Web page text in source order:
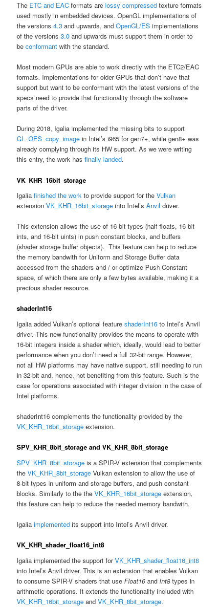
The ETC and EAC formats arelossy compressed texture formats
used mostly in embedded devices. OpenGL implementations of
the versions4.3 and upwards, andOpenGL/ES implementations
of the versions3.0 and upwards must support them in order to
beconformant with the standard.
Most modern GPUs are able to work directly with the ETC2/EAC
formats. Implementations for older GPUs that don’t have that
support but want to be conformant with the latest versions of the
specs need to provide that functionality through the software
parts of the driver.
During 2018, Igalia implemented the missing bits to support
GL_OES_copy_image in Intel’s i965 for gen7+, while gen8+ was
already complying through its HW support. As we were writing
this entry, the work hasfinally landed.
VK_KHR_16bit_storage
Igaliafinished the work to provide support for theVulkan
extensionVK_KHR_16bit_storage into Intel’sAnvil driver.
This extension allows the use of 16-bit types (half floats, 16-bit
ints, and 16-bit uints) in push constant blocks, and buffers
(shader storage buffer objects). This feature can help to reduce
the memory bandwith for Uniform and Storage Buffer data
accessed from the shaders and / or optimize Push Constant
space, of which there are only a few bytes available, making it a
precious shader resource.
shaderInt16
Igalia added Vulkan’s optional featureshaderInt16 to Intel’s Anvil
driver. This new functionality provides the means to operate with
16-bit integers inside a shader which, ideally, would lead to better
performance when you don’t need a full 32-bit range. However,
not all HW platforms may have native support, still needing to run
in 32-bit and, hence, not benefiting from this feature. Such is the
case for operations associated with integer division in the case of
Intel platforms.
shaderInt16 complements the functionality provided by the
VK_KHR_16bit_storage extension.
SPV_KHR_8bit_storage and VK_KHR_8bit_storage
SPV_KHR_8bit_storage is a SPIR-V extension that complements
theVK_KHR_8bit_storage Vulkan extension to allow the use of
8-bit types in uniform and storage buffers, and push constant
blocks. Similarly to the theVK_KHR_16bit_storage extension,
this feature can help to reduce the needed memory bandwith.
Igaliaimplemented its support into Intel’s Anvil driver.
VK_KHR_shader_float16_int8
Igalia implemented the support forVK_KHR_shader_float16_int8
into Intel’s Anvil driver. This is an extension that enables Vulkan
to consume SPIR-V shaders that useFloat16and Int8 types in
arithmetic operations. It extends the functionality included with
VK_KHR_16bit_storage andVK_KHR_8bit_storage.